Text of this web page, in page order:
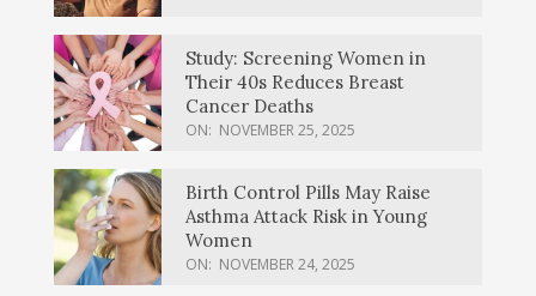
Study: Screening Women in
Their 40s Reduces Breast
Cancer Deaths
ON: NOVEMBER 25, 2025
Birth Control Pills May Raise
Asthma Attack Risk in Young
Women
ON: NOVEMBER 24, 2025